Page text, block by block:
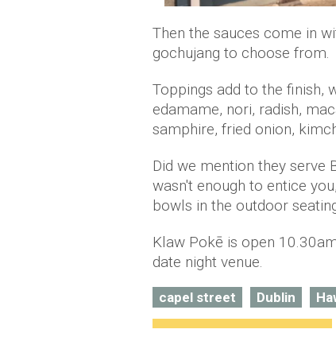
Then the sauces come in
gochujang to choose from.
Toppings add to the finish,
edamame, nori, radish,
samphire, fried onion,
Did we mention they serve
wasn't enough to entice
bowls in the outdoor
Klaw Pokē is open
date night venue.
capel street Dublin